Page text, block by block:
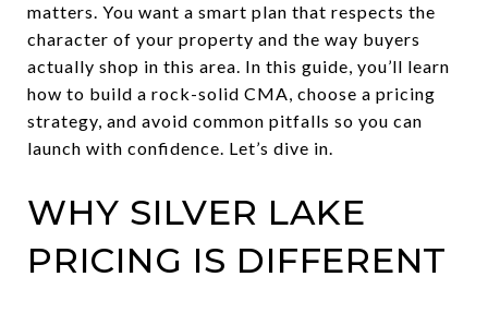
matters. You want a smart plan that respects the
character of your property and the way buyers
actually shop in this area. In this guide, you’ll learn
how to build a rock-solid CMA, choose a pricing
strategy, and avoid common pitfalls so you can
launch with confidence. Let’s dive in.
WHY SILVER LAKE
PRICING IS DIFFERENT